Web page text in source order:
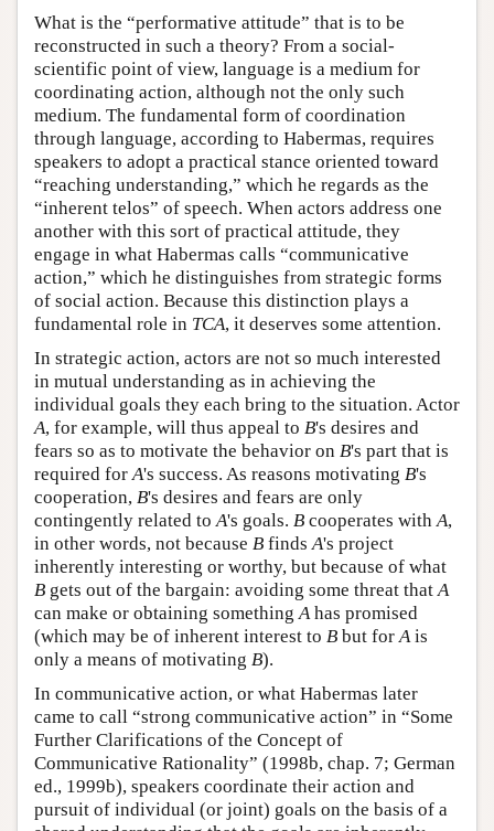
What is the “performative attitude” that is to be
reconstructed in such a theory? From a social-
scientific point of view, language is a medium for
coordinating action, although not the only such
medium. The fundamental form of coordination
through language, according to Habermas, requires
speakers to adopt a practical stance oriented toward
“reaching understanding,” which he regards as the
“inherent telos” of speech. When actors address one
another with this sort of practical attitude, they
engage in what Habermas calls “communicative
action,” which he distinguishes from strategic forms
of social action. Because this distinction plays a
fundamental role in TCA, it deserves some attention.
In strategic action, actors are not so much interested
in mutual understanding as in achieving the
individual goals they each bring to the situation. Actor
A, for example, will thus appeal to B's desires and
fears so as to motivate the behavior on B's part that is
required forA's success. As reasons motivating B's
cooperation, B's desires and fears are only
contingently related toA's goals. B cooperates withA,
in other words, not because B findsA's project
inherently interesting or worthy, but because of what
B gets out of the bargain: avoiding some threat thatA
can make or obtaining somethingAhas promised
(which may be of inherent interest to B but forAis
only a means of motivating B).
In communicative action, or what Habermas later
came to call “strong communicative action” in “Some
Further Clarifications of the Concept of
Communicative Rationality” (1998b, chap. 7; German
ed., 1999b), speakers coordinate their action and
pursuit of individual (or joint) goals on the basis of a